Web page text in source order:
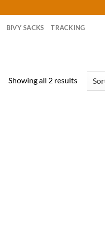
BIVY SACKS TRACKING
Showing all 2 resultsSorted